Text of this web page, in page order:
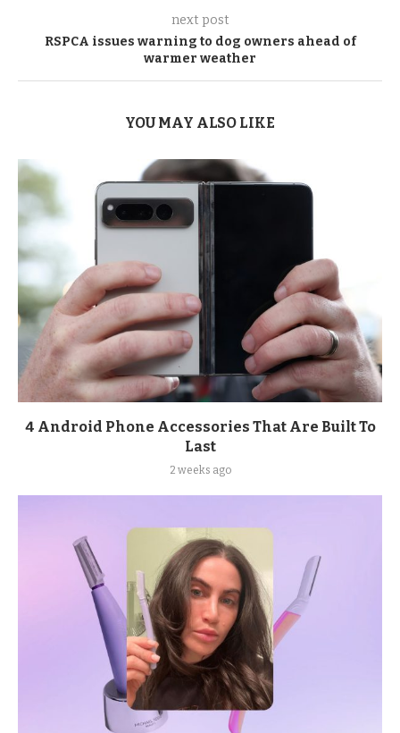
next post
RSPCA issues warning to dog owners ahead of
warmer weather
YOU MAY ALSO LIKE
4 Android Phone Accessories That Are Built To
Last
2 weeks ago